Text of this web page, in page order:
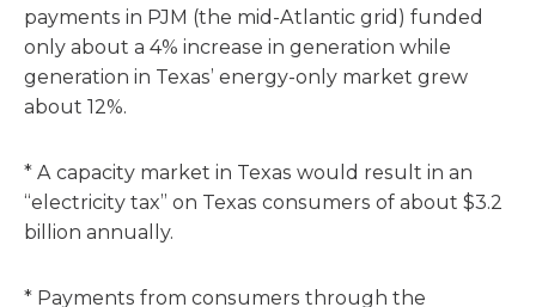
payments in PJM (the mid-Atlantic grid) funded
only about a 4% increase in generation while
generation in Texas’ energy-only market grew
about 12%.
* A capacity market in Texas would result in an
“electricity tax” on Texas consumers of about $3.2
billion annually.
* Payments from consumers through the